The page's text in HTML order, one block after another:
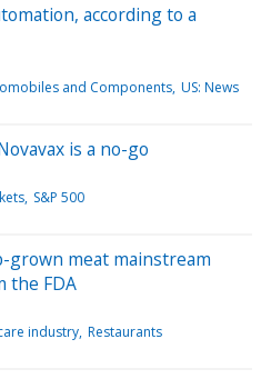
according to a
and Components US: News
is a no-go
S&P 500
grown meat mainstream
the FDA
industry Restaurants